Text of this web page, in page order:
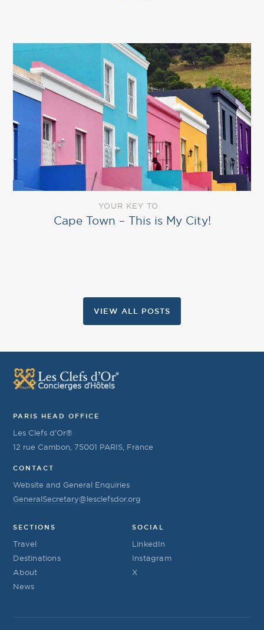
YOUR KEY TO
Cape Town – This is My City!
VIEW ALL POSTS
PARIS HEAD OFFICE
Les Clefs d’Or®
12 rue Cambon, 75001 PARIS, France
CONTACT
Website and General Enquiries
GeneralSecretary@lesclefsdor.org
SECTIONS
Travel
Destinations
About
News
SOCIAL
LinkedIn
Instagram
X